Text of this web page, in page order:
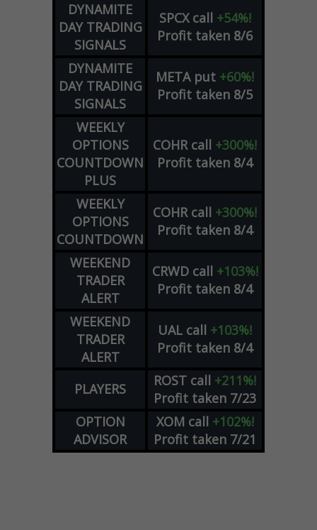
DYNAMITE
DAY TRADING
SIGNALS
SPCX call +54%!
Profit taken 8/6
DYNAMITE
DAY TRADING
SIGNALS
META put +60%!
Profit taken 8/5
WEEKLY
OPTIONS
COUNTDOWN
PLUS
COHR call +300%!
Profit taken 8/4
WEEKLY
OPTIONS
COUNTDOWN
COHR call +300%!
Profit taken 8/4
WEEKEND
TRADER
ALERT
CRWD call +103%!
Profit taken 8/4
WEEKEND
TRADER
ALERT
UAL call +103%!
Profit taken 8/4
PLAYERS ROST call +211%!
Profit taken 7/23
OPTION
ADVISOR
XOM call +102%!
Profit taken 7/21